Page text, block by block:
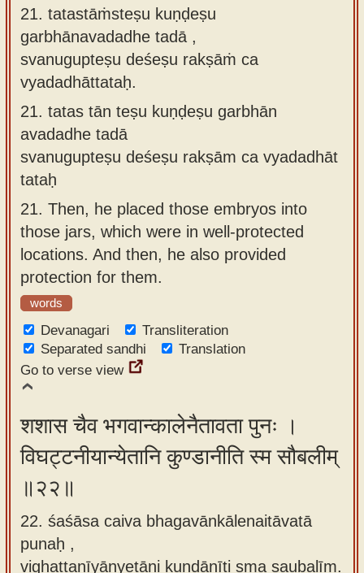
21. tatastāṁsteṣu kuṇḍeṣu
garbhānavadadhe tadā ,
svanugupteṣu deśeṣu rakṣāṁ ca
vyadadhāttataḥ.
21. tatas tān teṣu kuṇḍeṣu garbhān
avadadhe tadā
svanugupteṣu deśeṣu rakṣām ca vyadadhāt
tataḥ
21. Then, he placed those embryos into
those jars, which were in well-protected
locations. And then, he also provided
protection for them.
words
Devanagari
Transliteration
Separated sandhi
Translation
Go to verse view
शशास चैव भगवान्कालेनैतावता पुनः ।
विघट्टनीयान्येतानि कुण्डानीति स्म सौबलीम्
॥२२॥
22. śaśāsa caiva bhagavānkālenaitāvatā
punaḥ ,
vighaṭṭanīyānyetāni kuṇḍānīti sma saubalīm.